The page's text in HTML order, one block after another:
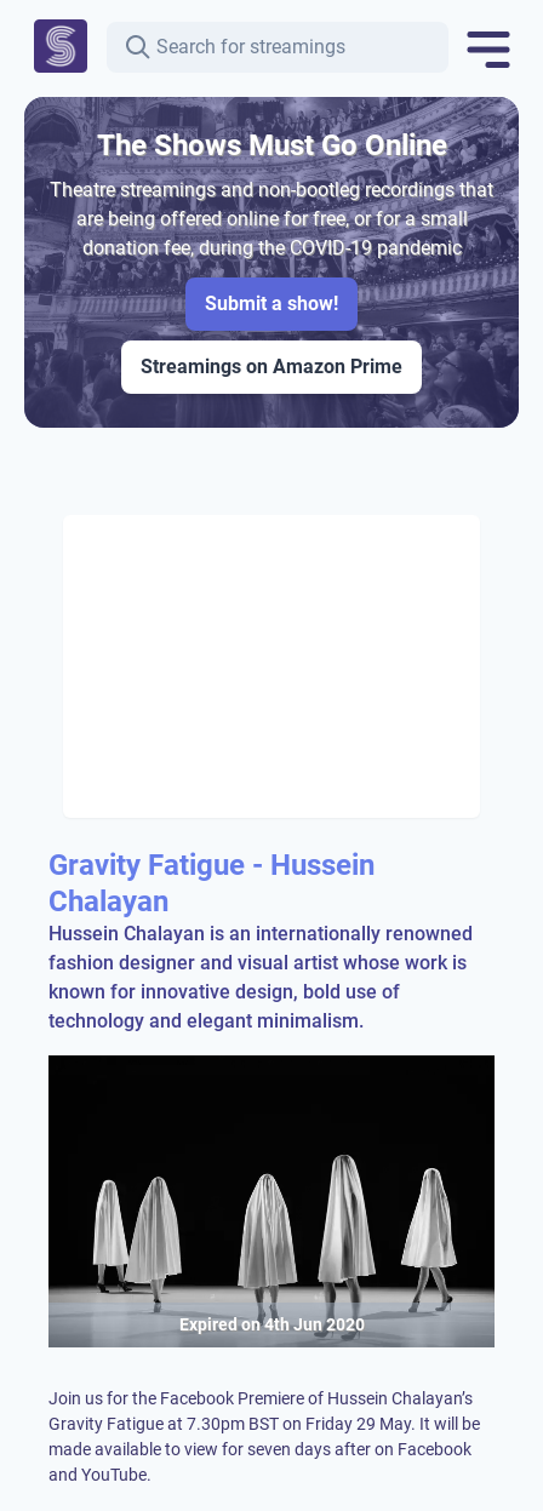
The Shows Must Go Online
Theatre streamings and non-bootleg recordings that
are being offered online for free, or for a small
donation fee, during the COVID-19 pandemic
Submit a show!
Streamings on Amazon Prime
Gravity Fatigue - Hussein
Chalayan
Hussein Chalayan is an internationally renowned
fashion designer and visual artist whose work is
known for innovative design, bold use of
technology and elegant minimalism.
Expired on4th Jun 2020
Join us for the Facebook Premiere of Hussein Chalayan’s
Gravity Fatigue at 7.30pm BST on Friday 29 May. It will be
made available to view for seven days after on Facebook
and YouTube.